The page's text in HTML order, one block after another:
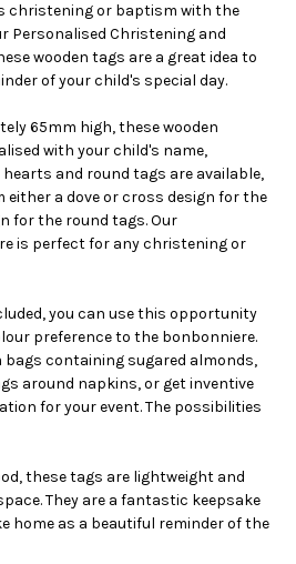
christening or baptism with the
Personalised Christening and
wooden tags are a great idea to
of your child's special day.
65mm high, these wooden
with your child's name,
and round tags are available,
either a dove or cross design for the
for the round tags. Our
is perfect for any christening or
you can use this opportunity
preference to the bonbonniere.
bags containing sugared almonds,
around napkins, or get inventive
for your event. The possibilities
these tags are lightweight and
They are a fantastic keepsake
home as a beautiful reminder of the